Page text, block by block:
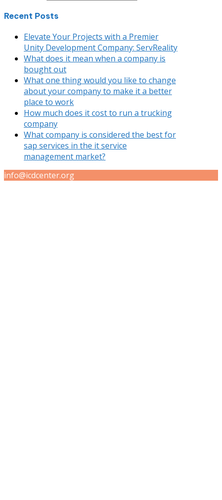
Recent Posts
Elevate Your Projects with a Premier
Unity Development Company: ServReality
What does it mean when a company is
bought out
What one thing would you like to change
about your company to make it a better
place to work
How much does it cost to run a trucking
company
What company is considered the best for
sap services in the it service
management market?
info@icdcenter.org